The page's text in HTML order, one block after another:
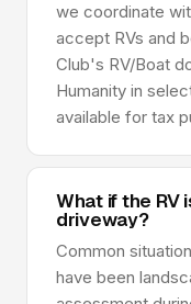
we coordinate
accept RVs and
Club's RV/Boat
Humanity in
available for tax
What if the RV
driveway?
Common
have been